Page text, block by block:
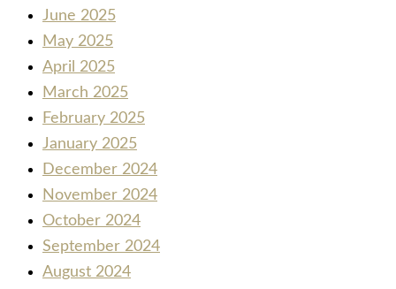
June 2025
May 2025
April 2025
March 2025
February 2025
January 2025
December 2024
November 2024
October 2024
September 2024
August 2024